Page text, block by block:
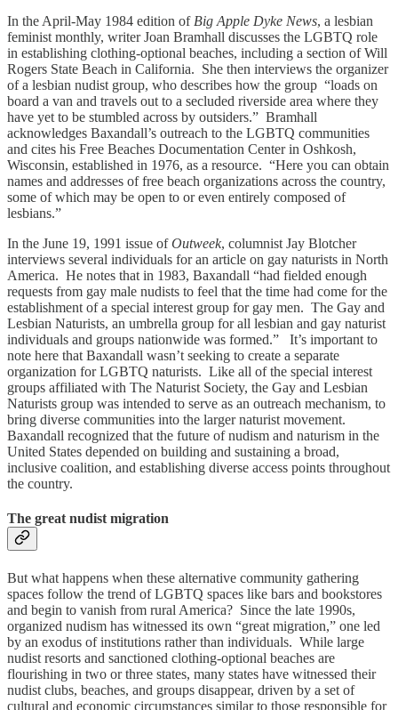
In the April-May 1984 edition of Big Apple Dyke News, a lesbian
feminist monthly, writer Joan Bramhall discusses the LGBTQ role
in establishing clothing-optional beaches, including a section of Will
Rogers State Beach in California. She then interviews the organizer
of a lesbian nudist group, who describes how the group “loads on
board a van and travels out to a secluded riverside area where they
have yet to be stumbled across by outsiders.” Bramhall
acknowledges Baxandall’s outreach to the LGBTQ communities
and cites his Free Beaches Documentation Center in Oshkosh,
Wisconsin, established in 1976, as a resource. “Here you can obtain
names and addresses of free beach organizations across the country,
some of which may be open to or even entirely composed of
lesbians.”
In the June 19, 1991 issue ofOutweek, columnist Jay Blotcher
interviews several individuals for an article on gay naturists in North
America. He notes that in 1983, Baxandall “had fielded enough
requests from gay male nudists to feel that the time had come for the
establishment of a special interest group for gay men. The Gay and
Lesbian Naturists, an umbrella group for all lesbian and gay naturist
individuals and groups nationwide was formed.” It’s important to
note here that Baxandall wasn’t seeking to create a separate
organization for LGBTQ naturists. Like all of the special interest
groups affiliated with The Naturist Society, the Gay and Lesbian
Naturists group was intended to serve as an outreach mechanism, to
bring diverse communities into the larger naturist movement.
Baxandall recognized that the future of nudism and naturism in the
United States depended on building and sustaining a broad,
inclusive coalition, and establishing diverse access points throughout
the country.
The great nudist migration
But what happens when these alternative community gathering
spaces follow the trend of LGBTQ spaces like bars and bookstores
and begin to vanish from rural America? Since the late 1990s,
organized nudism has witnessed its own “great migration,” one led
by an exodus of institutions rather than individuals. While large
nudist resorts and sanctioned clothing-optional beaches are
flourishing in two or three states, many states have witnessed their
nudist clubs, beaches, and groups disappear, driven by a set of
cultural and economic circumstances similar to those responsible for